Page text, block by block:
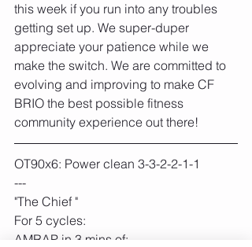
this week if you run into any troubles
getting set up. We super-duper
appreciate your patience while we
make the switch. We are committed to
evolving and improving to make CF
BRIO the best possible fitness
community experience out there!
OT90x6: Power clean 3-3-2-2-1-1
---
"The Chief "
For 5 cycles:
AMRAP in 3 mins of: